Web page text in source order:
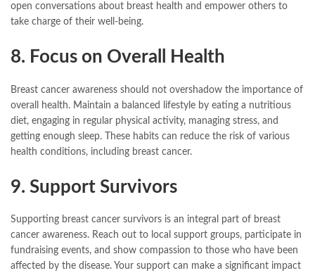
open conversations about breast health and empower others to
take charge of their well-being.
8. Focus on Overall Health
Breast cancer awareness should not overshadow the importance of
overall health. Maintain a balanced lifestyle by eating a nutritious
diet, engaging in regular physical activity, managing stress, and
getting enough sleep. These habits can reduce the risk of various
health conditions, including breast cancer.
9. Support Survivors
Supporting breast cancer survivors is an integral part of breast
cancer awareness. Reach out to local support groups, participate in
fundraising events, and show compassion to those who have been
affected by the disease. Your support can make a significant impact